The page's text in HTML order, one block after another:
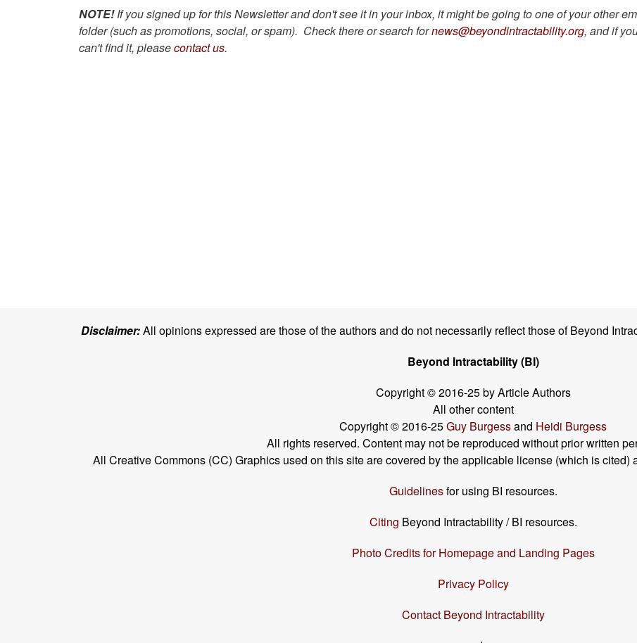
NOTE! If you signed up for this Newsletter and don't see it in your inbox, it might be going to one of your other
folder (such as promotions, social, or spam). Check there or search fornews@beyondintractability.org, and if
can't find it, pleasecontact us.
Disclaimer:All opinions expressed are those of the authors and do not necessarily reflect those of Beyond
Beyond Intractability (BI)
Copyright © 2016-25 by Article Authors
All other content
Copyright © 2016-25Guy Burgessand Heidi Burgess
All rights reserved. Content may not be reproduced without prior written
All Creative Commons (CC) Graphics used on this site are covered by the applicable license (which is
Guidelinesfor using BI resources.
Citing Beyond Intractability / BI resources.
Photo Credits for Homepage and Landing Pages
Privacy Policy
Contact Beyond Intractability